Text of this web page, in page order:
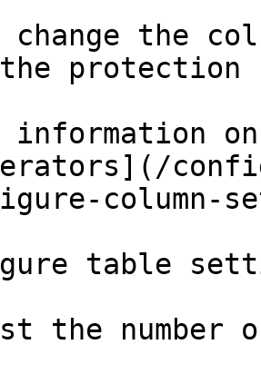
change the
the protection
information
column-
table
the number